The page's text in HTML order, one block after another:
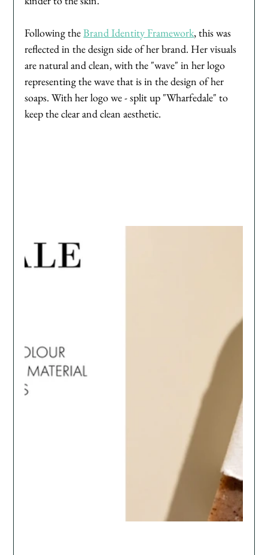
Following the Brand Identity Framework, this was
reflected in the design side of her brand. Her visuals
are natural and clean, with the "wave" in her logo
representing the wave that is in the design of her
soaps. With her logo we - split up "Wharfedale" to
keep the clear and clean aesthetic.